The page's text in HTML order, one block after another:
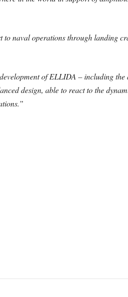
naval operations through landing
of ELLIDA – including the
design, able to react to the